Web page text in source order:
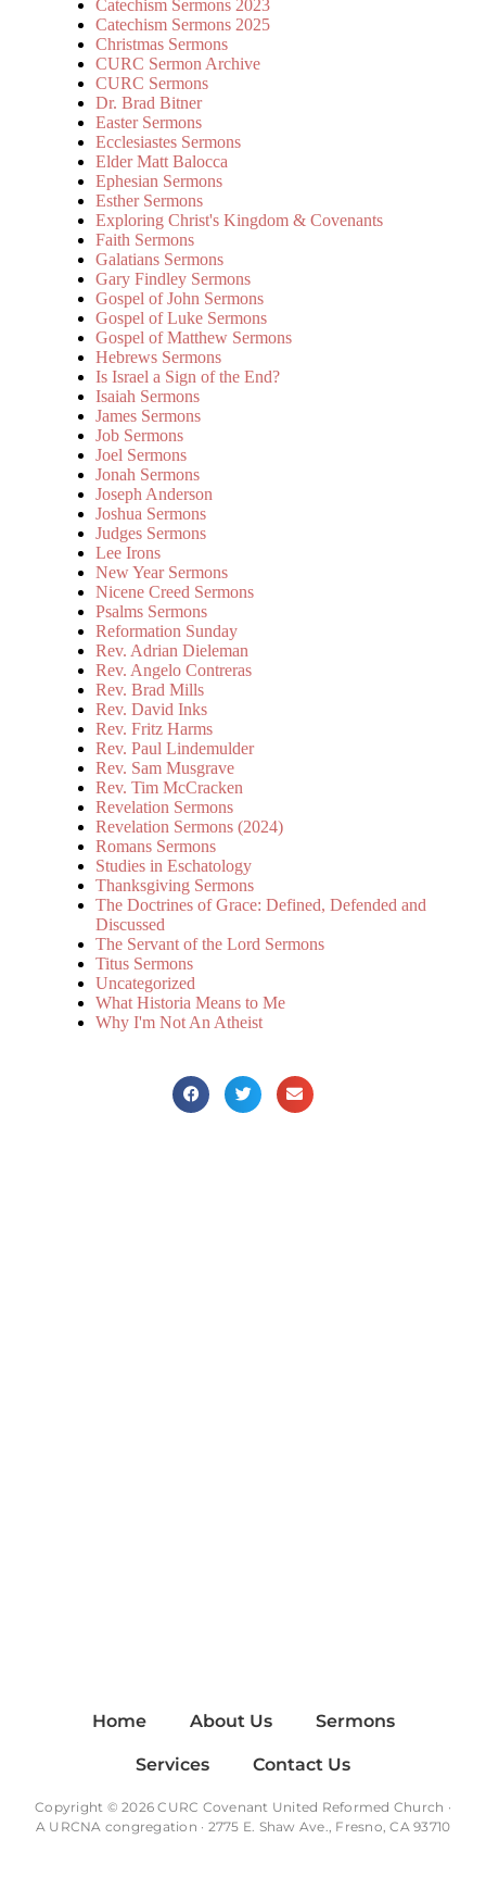
Catechism Sermons 2023
Catechism Sermons 2025
Christmas Sermons
CURC Sermon Archive
CURC Sermons
Dr. Brad Bitner
Easter Sermons
Ecclesiastes Sermons
Elder Matt Balocca
Ephesian Sermons
Esther Sermons
Exploring Christ's Kingdom & Covenants
Faith Sermons
Galatians Sermons
Gary Findley Sermons
Gospel of John Sermons
Gospel of Luke Sermons
Gospel of Matthew Sermons
Hebrews Sermons
Is Israel a Sign of the End?
Isaiah Sermons
James Sermons
Job Sermons
Joel Sermons
Jonah Sermons
Joseph Anderson
Joshua Sermons
Judges Sermons
Lee Irons
New Year Sermons
Nicene Creed Sermons
Psalms Sermons
Reformation Sunday
Rev. Adrian Dieleman
Rev. Angelo Contreras
Rev. Brad Mills
Rev. David Inks
Rev. Fritz Harms
Rev. Paul Lindemulder
Rev. Sam Musgrave
Rev. Tim McCracken
Revelation Sermons
Revelation Sermons (2024)
Romans Sermons
Studies in Eschatology
Thanksgiving Sermons
The Doctrines of Grace: Defined, Defended and
Discussed
The Servant of the Lord Sermons
Titus Sermons
Uncategorized
What Historia Means to Me
Why I'm Not An Atheist
Home About Us Sermons
Services Contact Us
Copyright © 2026 CURC Covenant United Reformed Church ·
A URCNA congregation · 2775 E. Shaw Ave., Fresno, CA 93710